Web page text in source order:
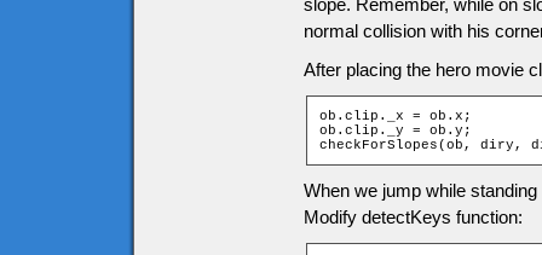
slope. Remember, while on
normal collision with his
After placing the hero movie
ob.clip._x = ob.x;
ob.clip._y = ob.y;
checkForSlopes(ob, diry,
When we jump while
Modify detectKeys function: